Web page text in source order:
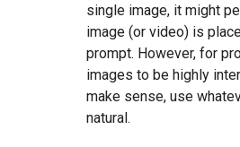
single image, it might
image (or video) is
prompt. However, for
images to be highly
make sense, use
natural.